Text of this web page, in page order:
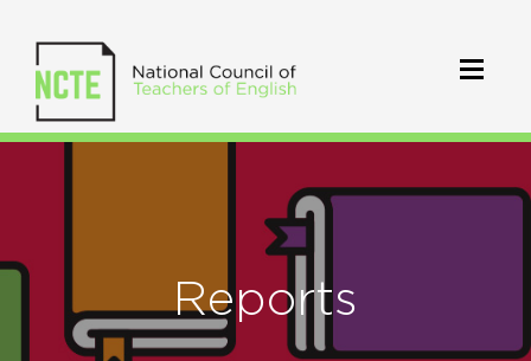
Reports